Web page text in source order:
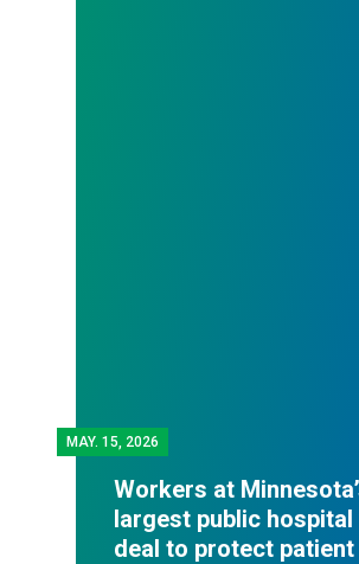
MAY. 15, 2026
Workers at
largest public hospital
deal to protect